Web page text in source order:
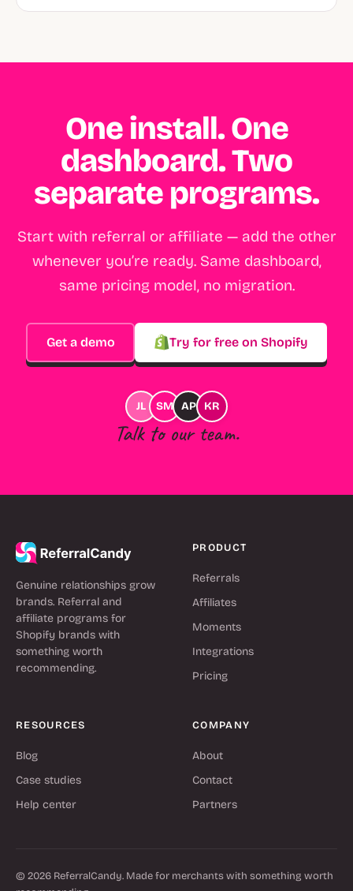
One install. One
dashboard. Two
separate programs.
Start with referral or affiliate — add the other
whenever you’re ready. Same dashboard,
same pricing model, no migration.
Get a demo Try for free on Shopify
JL SM AP KR
Talk to our team.
Genuine relationships grow
brands. Referral and
affiliate programs for
Shopify brands with
something worth
recommending.
PRODUCT
Referrals
Affiliates
Moments
Integrations
Pricing
RESOURCES
Blog
Case studies
Help center
COMPANY
About
Contact
Partners
© 2026 ReferralCandy. Made for merchants with something worth